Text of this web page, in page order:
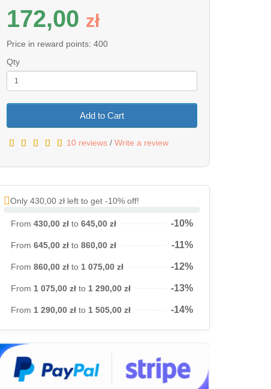
172,00 zł
Price in reward points: 400
Qty
Add to Cart
10 reviews / Write a review
Only 430,00 zł left to get -10% off!
From 430,00 zł to 645,00 zł -10%
From 645,00 zł to 860,00 zł -11%
From 860,00 zł to 1 075,00 zł -12%
From 1 075,00 zł to 1 290,00 zł -13%
From 1 290,00 zł to 1 505,00 zł -14%